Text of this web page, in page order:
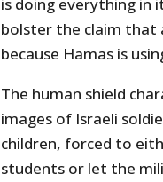
bolster the claim that
because Hamas is
The human shield
images of Israeli
children, forced to
students or let the